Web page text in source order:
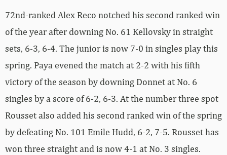
72nd-ranked Alex Reco notched his second ranked win
of the year after downing No. 61 Kellovsky in straight
sets, 6-3, 6-4. The junior is now 7-0 in singles play this
spring. Paya evened the match at 2-2 with his fifth
victory of the season by downing Donnet at No. 6
singles by a score of 6-2, 6-3. At the number three spot
Rousset also added his second ranked win of the spring
by defeating No. 101 Emile Hudd, 6-2, 7-5. Rousset has
won three straight and is now 4-1 at No. 3 singles.